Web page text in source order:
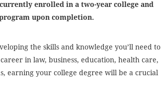
enrolled in a two-year college and
upon completion.
the skills and knowledge you’ll need to
in law, business, education, health care,
earning your college degree will be a crucial